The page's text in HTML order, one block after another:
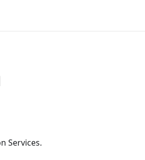
Services.